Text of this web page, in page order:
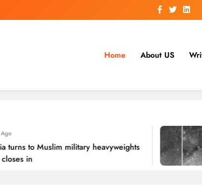
Home About US
to Muslim military heavyweights
in